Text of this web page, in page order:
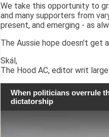
We take this opportunity to
and many supporters from
present, and emerging - as
The Aussie hope doesn't get
Skál,
The Hood AC, editor writ
When politicians overrule
dictatorship